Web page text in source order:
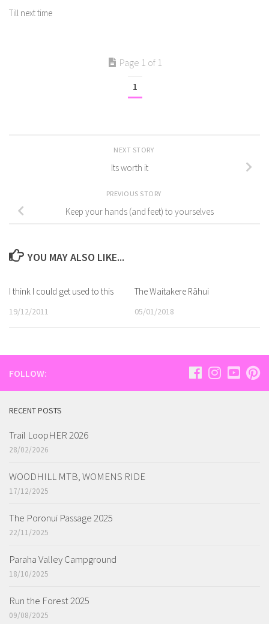
Till next time
Page 1 of 1
1
NEXT STORY
Its worth it
PREVIOUS STORY
Keep your hands (and feet) to yourselves
YOU MAY ALSO LIKE...
I think I could get used to this
19/12/2011
The Waitakere Rāhui
05/01/2018
FOLLOW:
RECENT POSTS
Trail LoopHER 2026
28/02/2026
WOODHILL MTB, WOMENS RIDE
17/12/2025
The Poronui Passage 2025
22/11/2025
Paraha Valley Campground
18/10/2025
Run the Forest 2025
09/08/2025